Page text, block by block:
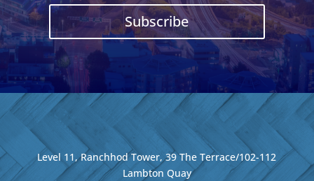
Subscribe
Level 11, Ranchhod Tower, 39 The Terrace/102-112
Lambton Quay